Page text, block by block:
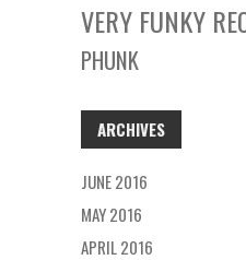
VERY FUNKY
PHUNK
ARCHIVES
JUNE 2016
MAY 2016
APRIL 2016